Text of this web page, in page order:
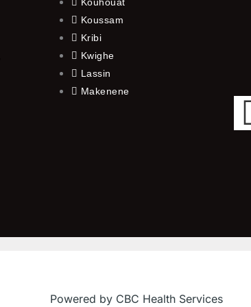
Kouhouat
Koussam
Kribi
Kwighe
Lassin
Makenene
Powered by CBC Health Services